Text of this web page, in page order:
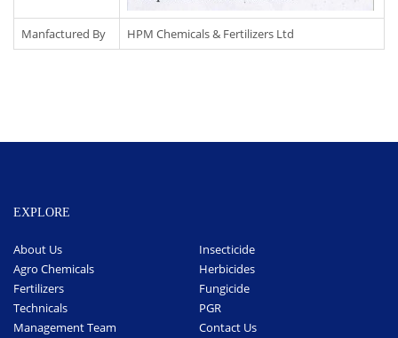
Manfactured By HPM Chemicals & Fertilizers Ltd
EXPLORE
About Us
Insecticide
Agro Chemicals
Herbicides
Fertilizers
Fungicide
Technicals
PGR
Management Team
Contact Us